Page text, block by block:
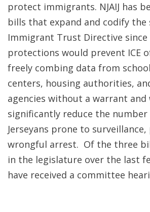
protect immigrants. NJAIJ has
bills that expand and codify the
Immigrant Trust Directive since
protections would prevent ICE
freely combing data from
centers, housing authorities,
agencies without a warrant and
significantly reduce the number
Jerseyans prone to
wrongful arrest. Of the three
in the legislature over the last
have received a committee